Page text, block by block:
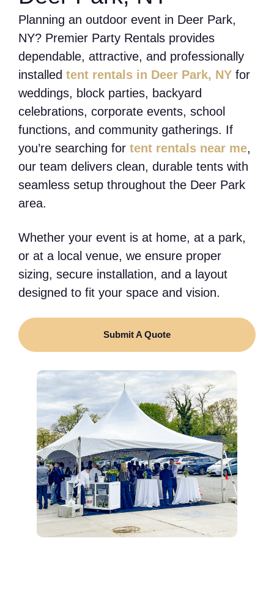
Planning an outdoor event in Deer Park,
NY? Premier Party Rentals provides
dependable, attractive, and professionally
installed tent rentals in Deer Park, NY for
weddings, block parties, backyard
celebrations, corporate events, school
functions, and community gatherings. If
you’re searching for tent rentals near me,
our team delivers clean, durable tents with
seamless setup throughout the Deer Park
area.
Whether your event is at home, at a park,
or at a local venue, we ensure proper
sizing, secure installation, and a layout
designed to fit your space and vision.
Submit A Quote